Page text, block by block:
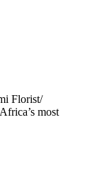
Florist/
most